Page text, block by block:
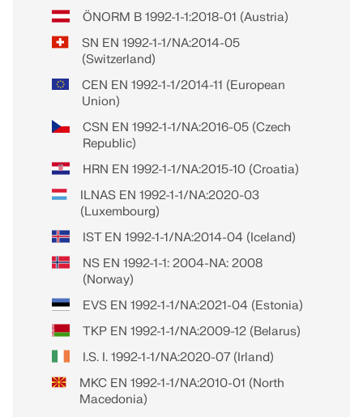
ÖNORM B 1992-1-1:2018-01 (Austria)
SN EN 1992-1-1/NA:2014-05
(Switzerland)
CEN EN 1992-1-1/2014-11 (European
Union)
CSN EN 1992-1-1/NA:2016-05 (Czech
Republic)
HRN EN 1992-1-1/NA:2015-10 (Croatia)
ILNAS EN 1992-1-1/NA:2020-03
(Luxembourg)
IST EN 1992-1-1/NA:2014-04 (Iceland)
NS EN 1992-1-1: 2004-NA: 2008
(Norway)
EVS EN 1992-1-1/NA:2021-04 (Estonia)
TKP EN 1992-1-1/NA:2009-12 (Belarus)
I.S. I. 1992-1-1/NA:2020-07 (Irland)
MKC EN 1992-1-1/NA:2010-01 (North
Macedonia)